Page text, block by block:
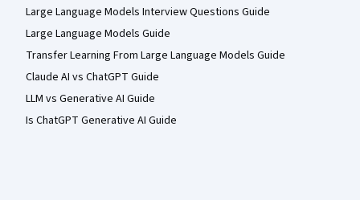
Large Language Models Interview Questions Guide
Large Language Models Guide
Transfer Learning From Large Language Models Guide
Claude AI vs ChatGPT Guide
LLM vs Generative AI Guide
Is ChatGPT Generative AI Guide